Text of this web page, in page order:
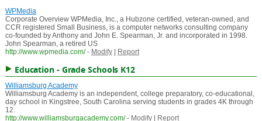
WPMedia
Corporate Overview WPMedia, Inc., a Hubzone certified, veteran-owned, and
CCR registered Small Business, is a computer networks consulting company
co-founded by Anthony and John E. Spearman, Jr. and incorporated in 1998.
John Spearman, a retired US
http://www.wpmedia.com/ - Modify| Report
Education - Grade Schools K12
Williamsburg Academy
Williamsburg Academy is an independent, college preparatory, co-educational,
day school in Kingstree, South Carolina serving students in grades 4K through
12.
http://www.williamsburgacademy.com/ - Modify| Report